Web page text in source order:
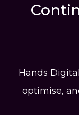
SEO
Hands
optimise,